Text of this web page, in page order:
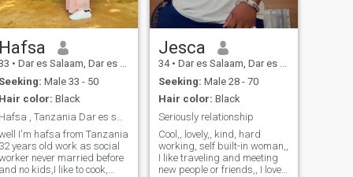
communication and building
a beautiful life together,if you
are ready for serious
relationship that can lead to
marriage I WOULD LOVE TO
MEET YOU. I am ready for
meaningful connection not
casual dating, Am focused,
family oriented and ready for
a man who is serious about
commitment. If you are
looking for partner to grow
with please let's talk!
Hafsa
• Dar es Salaam, Dar es Salaam, Tanzania
Seeking: Male 33 - 50
Hair color: Black
I'm hafsa from Tanzania
32 years old work as social
never married before
and no kids,I like to cook,
Jesca
34 • Dar es Salaam, Dar es Salaam, Tanzania
Seeking: Male 28 - 70
Hair color: Black
Seriously relationship
Cool,, lovely,, kind, hard
working, self built-in woman,,
I like traveling and meeting
new people or friends,, I love